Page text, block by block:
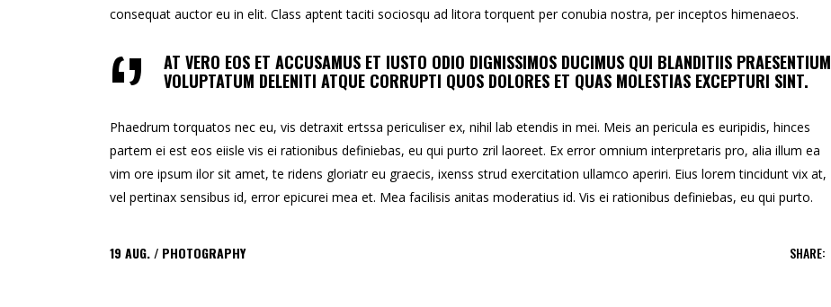
consequat auctor eu in elit. Class aptent taciti sociosqu ad litora torquent per conubia nostra, per inceptos himenaeos.
AT VERO EOS ET ACCUSAMUS ET IUSTO ODIO DIGNISSIMOS DUCIMUS QUI BLANDITIIS PRAESENTIUM
VOLUPTATUM DELENITI ATQUE CORRUPTI QUOS DOLORES ET QUAS MOLESTIAS EXCEPTURI SINT.
Phaedrum torquatos nec eu, vis detraxit ertssa periculiser ex, nihil lab etendis in mei. Meis an pericula es euripidis, hinces
partem ei est eos eiisle vis ei rationibus definiebas, eu qui purto zril laoreet. Ex error omnium interpretaris pro, alia illum ea
vim ore ipsum ilor sit amet, te ridens gloriatr eu graecis, ixenss strud exercitation ullamco aperiri. Eius lorem tincidunt vix at,
vel pertinax sensibus id, error epicurei mea et. Mea facilisis anitas moderatius id. Vis ei rationibus definiebas, eu qui purto.
19 AUG. PHOTOGRAPHY SHARE: